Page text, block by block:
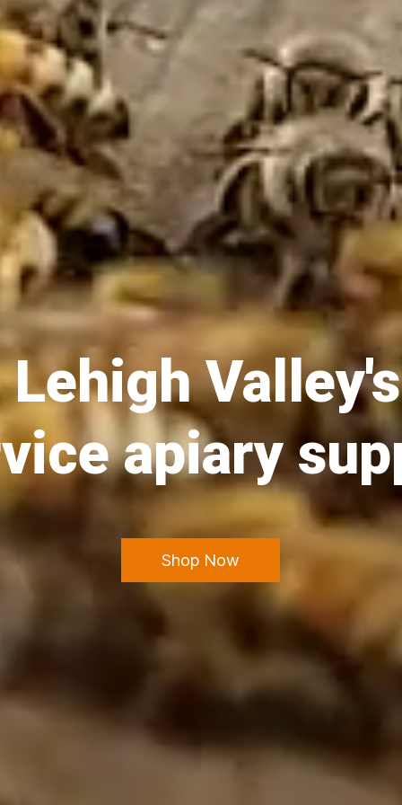
Lehigh
apiary
Shop Now